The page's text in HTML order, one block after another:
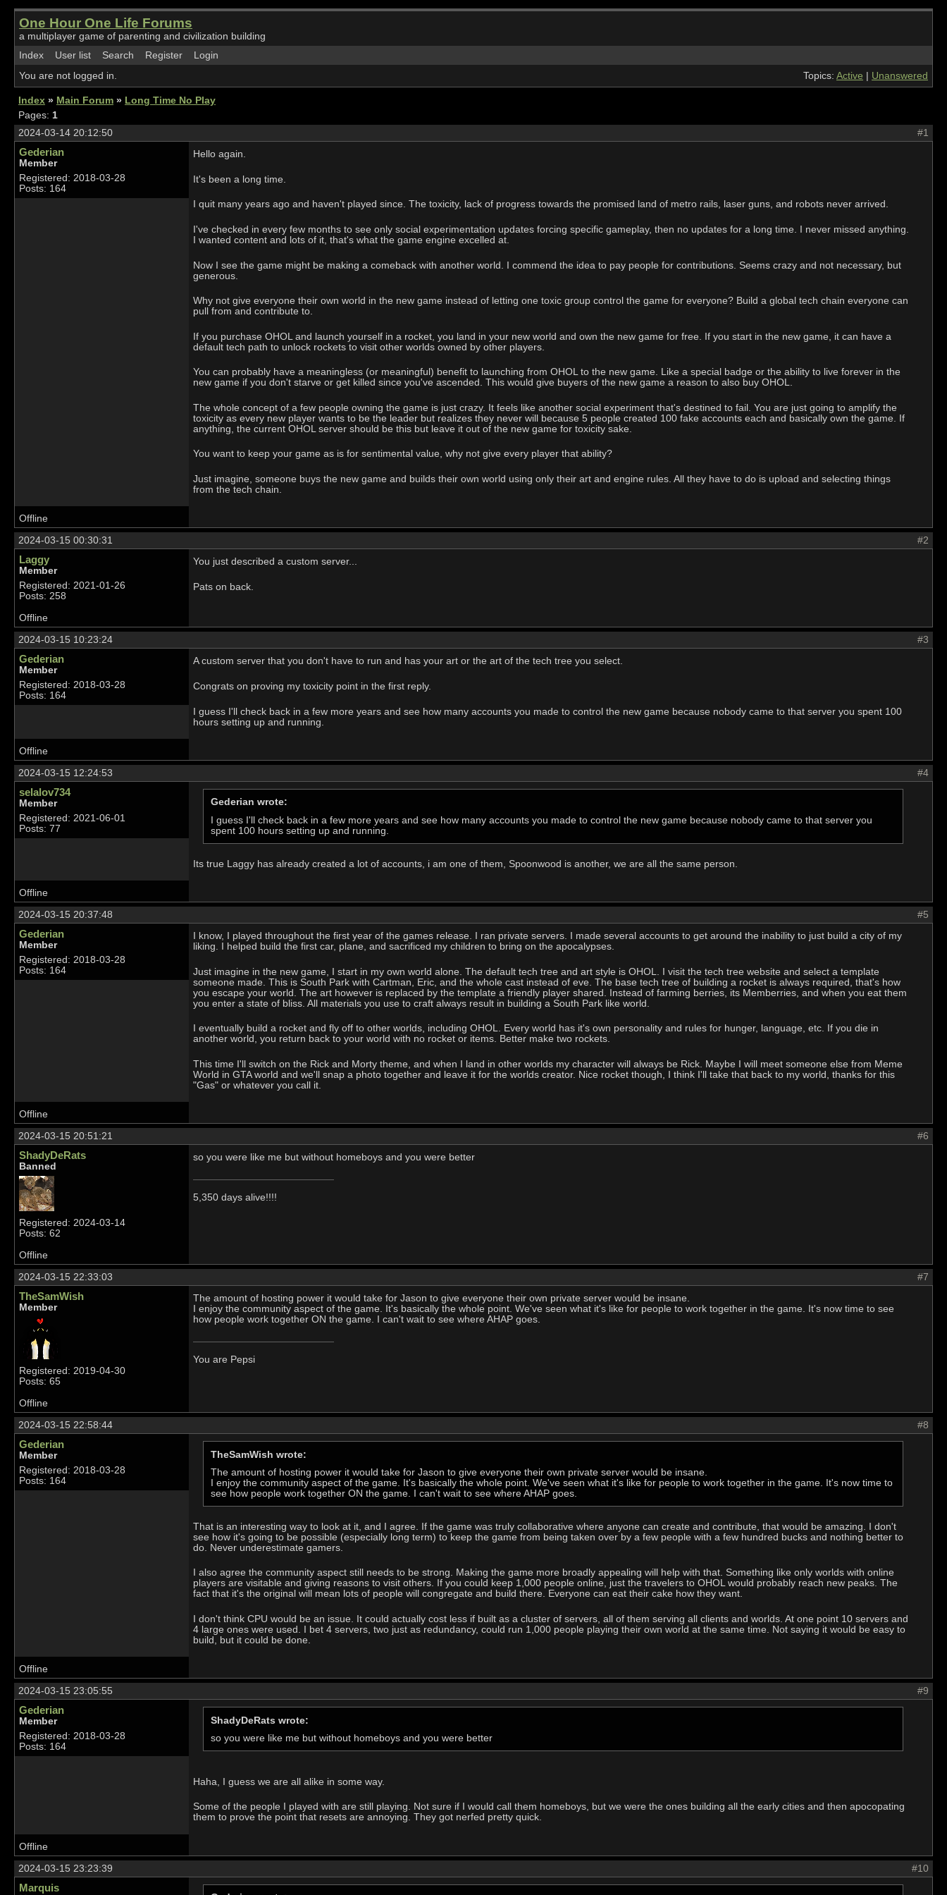
One Hour One Life Forums
a multiplayer game of parenting and civilization building
Index
User list Search Register
Login
You are not logged in.
Topics: Active Unanswered
Index » Main Forum » Long Time No Play
Pages: 1
#1
2024-03-14 20:12:50
Gederian
Member
Registered: 2018-03-28
Posts: 164
Hello again.
It's been a long time.
I quit many years ago and haven't played since. The toxicity, lack of progress towards the promised land of metro rails, laser guns, and robots never arrived.
I've checked in every few months to see only social experimentation updates forcing specific gameplay, then no updates for a long time. I never missed anything.
I wanted content and lots of it, that's what the game engine excelled at.
Now I see the game might be making a comeback with another world. I commend the idea to pay people for contributions. Seems crazy and not necessary, but
generous.
Why not give everyone their own world in the new game instead of letting one toxic group control the game for everyone? Build a global tech chain everyone can
pull from and contribute to.
If you purchase OHOL and launch yourself in a rocket, you land in your new world and own the new game for free. If you start in the new game, it can have a
default tech path to unlock rockets to visit other worlds owned by other players.
You can probably have a meaningless (or meaningful) benefit to launching from OHOL to the new game. Like a special badge or the ability to live forever in the
new game if you don't starve or get killed since you've ascended. This would give buyers of the new game a reason to also buy OHOL.
The whole concept of a few people owning the game is just crazy. It feels like another social experiment that's destined to fail. You are just going to amplify the
toxicity as every new player wants to be the leader but realizes they never will because 5 people created 100 fake accounts each and basically own the game. If
anything, the current OHOL server should be this but leave it out of the new game for toxicity sake.
You want to keep your game as is for sentimental value, why not give every player that ability?
Just imagine, someone buys the new game and builds their own world using only their art and engine rules. All they have to do is upload and selecting things
from the tech chain.
Offline
#2
2024-03-15 00:30:31
Laggy
Member
Registered: 2021-01-26
Posts: 258
You just described a custom server...
Pats on back.
Offline
#3
2024-03-15 10:23:24
Gederian
Member
Registered: 2018-03-28
Posts: 164
A custom server that you don't have to run and has your art or the art of the tech tree you select.
Congrats on proving my toxicity point in the first reply.
I guess I'll check back in a few more years and see how many accounts you made to control the new game because nobody came to that server you spent 100
hours setting up and running.
Offline
#4
2024-03-15 12:24:53
selalov734
Member
Registered: 2021-06-01
Posts: 77
Gederian wrote:
I guess I'll check back in a few more years and see how many accounts you made to control the new game because nobody came to that server you
spent 100 hours setting up and running.
Its true Laggy has already created a lot of accounts, i am one of them, Spoonwood is another, we are all the same person.
Offline
#5
2024-03-15 20:37:48
Gederian
Member
Registered: 2018-03-28
Posts: 164
I know, I played throughout the first year of the games release. I ran private servers. I made several accounts to get around the inability to just build a city of my
liking. I helped build the first car, plane, and sacrificed my children to bring on the apocalypses.
Just imagine in the new game, I start in my own world alone. The default tech tree and art style is OHOL. I visit the tech tree website and select a template
someone made. This is South Park with Cartman, Eric, and the whole cast instead of eve. The base tech tree of building a rocket is always required, that's how
you escape your world. The art however is replaced by the template a friendly player shared. Instead of farming berries, its Memberries, and when you eat them
you enter a state of bliss. All materials you use to craft always result in building a South Park like world.
I eventually build a rocket and fly off to other worlds, including OHOL. Every world has it's own personality and rules for hunger, language, etc. If you die in
another world, you return back to your world with no rocket or items. Better make two rockets.
This time I'll switch on the Rick and Morty theme, and when I land in other worlds my character will always be Rick. Maybe I will meet someone else from Meme
World in GTA world and we'll snap a photo together and leave it for the worlds creator. Nice rocket though, I think I'll take that back to my world, thanks for this
"Gas" or whatever you call it.
Offline
#6
2024-03-15 20:51:21
ShadyDeRats
Banned
Registered: 2024-03-14
Posts: 62
so you were like me but without homeboys and you were better
5,350 days alive!!!!
Offline
#7
2024-03-15 22:33:03
TheSamWish
Member
Registered: 2019-04-30
Posts: 65
The amount of hosting power it would take for Jason to give everyone their own private server would be insane.
I enjoy the community aspect of the game. It's basically the whole point. We've seen what it's like for people to work together in the game. It's now time to see
how people work together ON the game. I can't wait to see where AHAP goes.
You are Pepsi
Offline
#8
2024-03-15 22:58:44
Gederian
Member
Registered: 2018-03-28
Posts: 164
TheSamWish wrote:
The amount of hosting power it would take for Jason to give everyone their own private server would be insane.
I enjoy the community aspect of the game. It's basically the whole point. We've seen what it's like for people to work together in the game. It's now time to
see how people work together ON the game. I can't wait to see where AHAP goes.
That is an interesting way to look at it, and I agree. If the game was truly collaborative where anyone can create and contribute, that would be amazing. I don't
see how it's going to be possible (especially long term) to keep the game from being taken over by a few people with a few hundred bucks and nothing better to
do. Never underestimate gamers.
I also agree the community aspect still needs to be strong. Making the game more broadly appealing will help with that. Something like only worlds with online
players are visitable and giving reasons to visit others. If you could keep 1,000 people online, just the travelers to OHOL would probably reach new peaks. The
fact that it's the original will mean lots of people will congregate and build there. Everyone can eat their cake how they want.
I don't think CPU would be an issue. It could actually cost less if built as a cluster of servers, all of them serving all clients and worlds. At one point 10 servers and
4 large ones were used. I bet 4 servers, two just as redundancy, could run 1,000 people playing their own world at the same time. Not saying it would be easy to
build, but it could be done.
Offline
#9
2024-03-15 23:05:55
Gederian
Member
Registered: 2018-03-28
Posts: 164
ShadyDeRats wrote:
so you were like me but without homeboys and you were better
Haha, I guess we are all alike in some way.
Some of the people I played with are still playing. Not sure if I would call them homeboys, but we were the ones building all the early cities and then apocopating
them to prove the point that resets are annoying. They got nerfed pretty quick.
Offline
#10
2024-03-15 23:23:39
Marquis